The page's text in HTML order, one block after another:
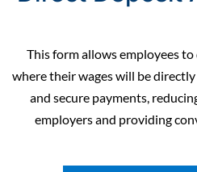
This form allows employees
where their wages will be
and secure payments,
employers and providing